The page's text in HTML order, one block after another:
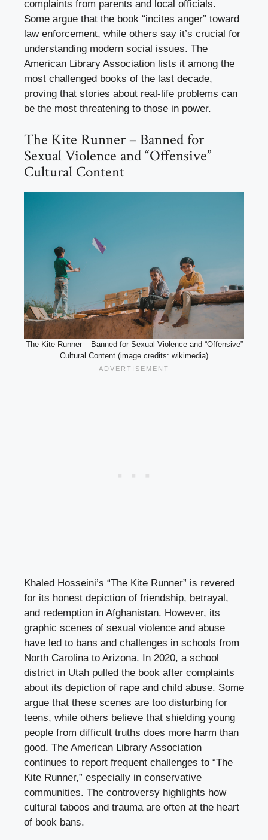
complaints from parents and local officials.
Some argue that the book “incites anger” toward
law enforcement, while others say it’s crucial for
understanding modern social issues. The
American Library Association lists it among the
most challenged books of the last decade,
proving that stories about real-life problems can
be the most threatening to those in power.
The Kite Runner – Banned for
Sexual Violence and “Offensive”
Cultural Content
The Kite Runner – Banned for Sexual Violence and “Offensive”
Cultural Content (image credits: wikimedia)
Khaled Hosseini’s “The Kite Runner” is revered
for its honest depiction of friendship, betrayal,
and redemption in Afghanistan. However, its
graphic scenes of sexual violence and abuse
have led to bans and challenges in schools from
North Carolina to Arizona. In 2020, a school
district in Utah pulled the book after complaints
about its depiction of rape and child abuse. Some
argue that these scenes are too disturbing for
teens, while others believe that shielding young
people from difficult truths does more harm than
good. The American Library Association
continues to report frequent challenges to “The
Kite Runner,” especially in conservative
communities. The controversy highlights how
cultural taboos and trauma are often at the heart
of book bans.